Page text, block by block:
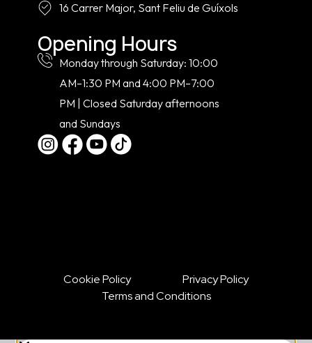
16 Carrer Major, Sant Feliu de Guíxols
Opening Hours
Monday through Saturday: 10:00
AM–1:30 PM and 4:00 PM–7:00
PM | Closed Saturday afternoons
and Sundays
Cookie Policy
Privacy Policy
Terms and Conditions